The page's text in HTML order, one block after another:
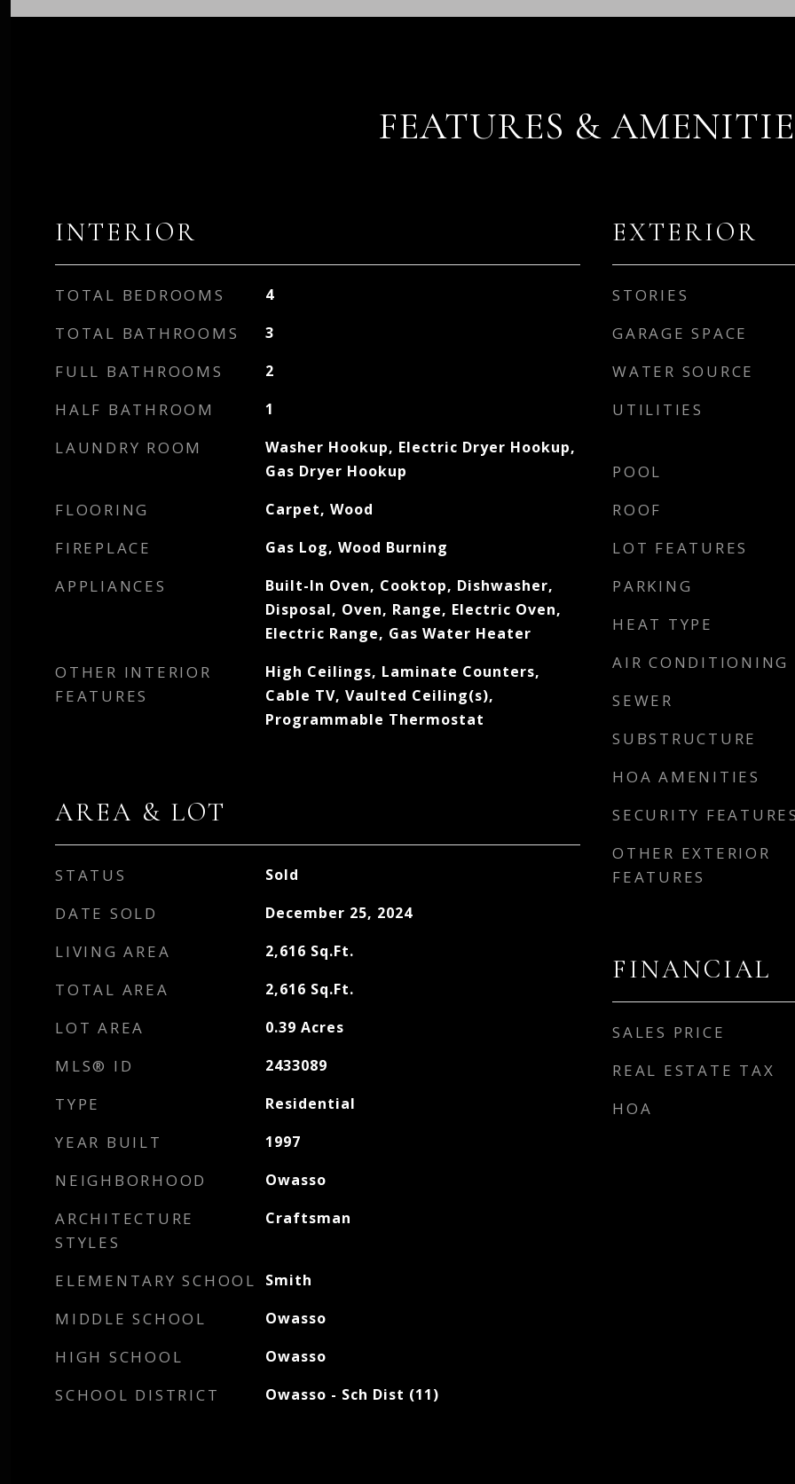
FEATURES &
INTERIOR
TOTAL BEDROOMS 4
TOTAL BATHROOMS 3
FULL BATHROOMS 2
HALF BATHROOM 1
LAUNDRY ROOM
Washer Hookup, Electric Dryer Hookup,
Gas Dryer Hookup
FLOORING Carpet, Wood
FIREPLACE Gas Log, Wood Burning
APPLIANCES
Built-In Oven, Cooktop, Dishwasher,
Disposal, Oven, Range, Electric Oven,
Electric Range, Gas Water Heater
OTHER INTERIOR
FEATURES
High Ceilings, Laminate Counters,
Cable TV, Vaulted Ceiling(s),
Programmable Thermostat
AREA & LOT
STATUS Sold
DATE SOLD December 25, 2024
LIVING AREA 2,616 Sq.Ft.
TOTAL AREA 2,616 Sq.Ft.
LOT AREA 0.39 Acres
MLS® ID 2433089
TYPE Residential
YEAR BUILT 1997
NEIGHBORHOOD Owasso
ARCHITECTURE
STYLES
Craftsman
ELEMENTARY SCHOOL Smith
MIDDLE SCHOOL Owasso
HIGH SCHOOL Owasso
SCHOOL DISTRICT Owasso - Sch Dist (11)
EXTERIOR
STORIES
GARAGE SPACE
WATER SOURCE
UTILITIES
POOL
ROOF
LOT FEATURES
PARKING
HEAT TYPE
AIR CONDITIONING
SEWER
SUBSTRUCTURE
HOA AMENITIES
SECURITY
OTHER EXTERIOR
FEATURES
FINANCIAL
SALES PRICE
REAL ESTATE TAX
HOA